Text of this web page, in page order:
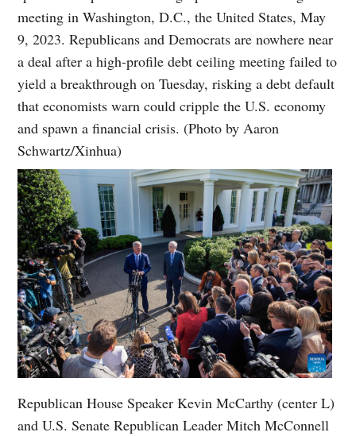
meeting in Washington, D.C., the United States, May
9, 2023. Republicans and Democrats are nowhere near
a deal after a high-profile debt ceiling meeting failed to
yield a breakthrough on Tuesday, risking a debt default
that economists warn could cripple the U.S. economy
and spawn a financial crisis. (Photo by Aaron
Schwartz/Xinhua)
Republican House Speaker Kevin McCarthy (center L)
and U.S. Senate Republican Leader Mitch McConnell